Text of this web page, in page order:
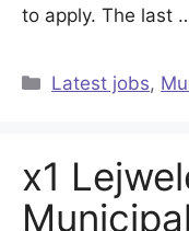
to apply. The last
Categories
Latest jobs,
x1